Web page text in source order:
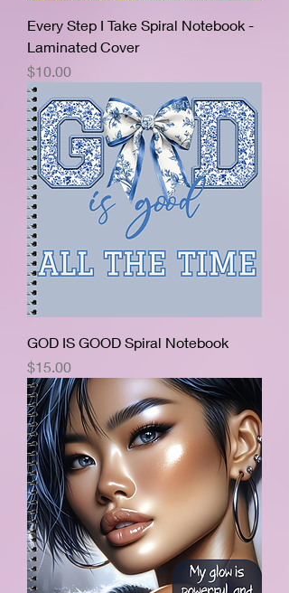
Every Step I Take Spiral Notebook -
Laminated Cover
Price
$10.00
GOD IS GOOD Spiral Notebook
Price
$15.00